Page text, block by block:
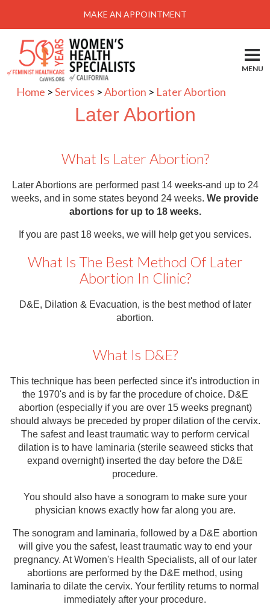
Menu
Locations-Schedule Your Appointment
Services
About
Self Help
Take Action
Pay My Bill
News & Events
Contact
Abortion Pill by Mail
Make an Appointment
MAKE AN APPOINTMENT
MENU
Home >Services >Abortion > Later Abortion
Later Abortion
What Is Later Abortion?
Later Abortions are performed past 14 weeks-and up to 24
weeks, and in some states beyond 24 weeks. We provide
abortions for up to 18 weeks.
If you are past 18 weeks, we will help get you services.
What Is The Best Method Of Later
Abortion In Clinic?
D&E, Dilation & Evacuation, is the best method of later
abortion.
What Is D&E?
This technique has been perfected since it's introduction in
the 1970's and is by far the procedure of choice. D&E
abortion (especially if you are over 15 weeks pregnant)
should always be preceded by proper dilation of the cervix.
The safest and least traumatic way to perform cervical
dilation is to have laminaria (sterile seaweed sticks that
expand overnight) inserted the day before the D&E
procedure.
You should also have a sonogram to make sure your
physician knows exactly how far along you are.
The sonogram and laminaria, followed by a D&E abortion
will give you the safest, least traumatic way to end your
pregnancy. At Women's Health Specialists, all of our later
abortions are performed by the D&E method, using
laminaria to dilate the cervix. Your fertility returns to normal
immediately after your procedure.